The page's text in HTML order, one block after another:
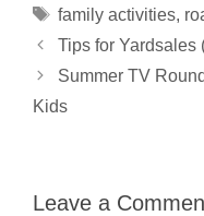
Tags
family activities,
Tips for
Summer TV
Kids
Leave a